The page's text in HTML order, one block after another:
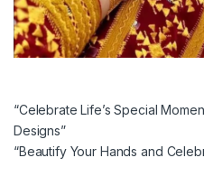
“Celebrate Life’s Special
Designs”
“Beautify Your Hands and